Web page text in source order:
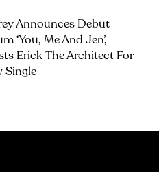
Announces Debut
‘you, Me And Jen’,
Erick The Architect For
Single